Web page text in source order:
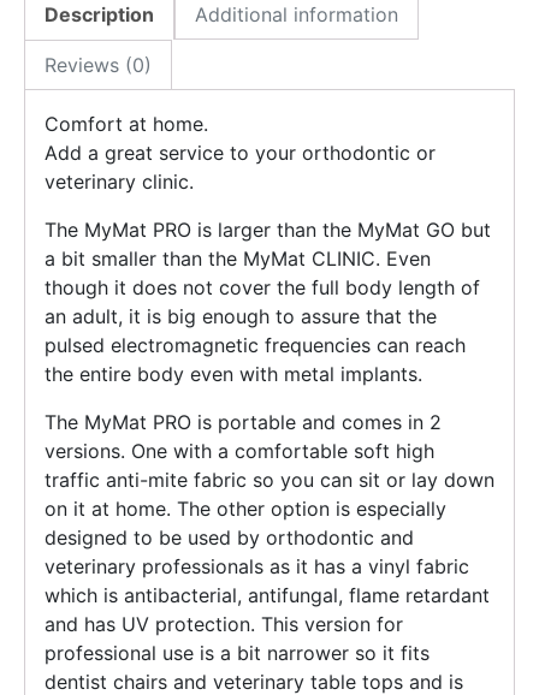
Description Additional information
Reviews (0)
Comfort at home.
Add a great service to your orthodontic or
veterinary clinic.
The MyMat PRO is larger than the MyMat GO but
a bit smaller than the MyMat CLINIC. Even
though it does not cover the full body length of
an adult, it is big enough to assure that the
pulsed electromagnetic frequencies can reach
the entire body even with metal implants.
The MyMat PRO is portable and comes in 2
versions. One with a comfortable soft high
traffic anti-mite fabric so you can sit or lay down
on it at home. The other option is especially
designed to be used by orthodontic and
veterinary professionals as it has a vinyl fabric
which is antibacterial, antifungal, flame retardant
and has UV protection. This version for
professional use is a bit narrower so it fits
dentist chairs and veterinary table tops and is